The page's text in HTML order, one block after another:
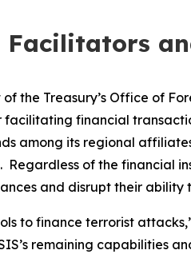
Facilitators
the Treasury’s Office of
facilitating financial
among its regional
of the financial
and disrupt their ability
to finance terrorist
remaining capabilities